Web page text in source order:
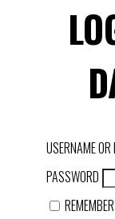
USERNAME
PASSWORD